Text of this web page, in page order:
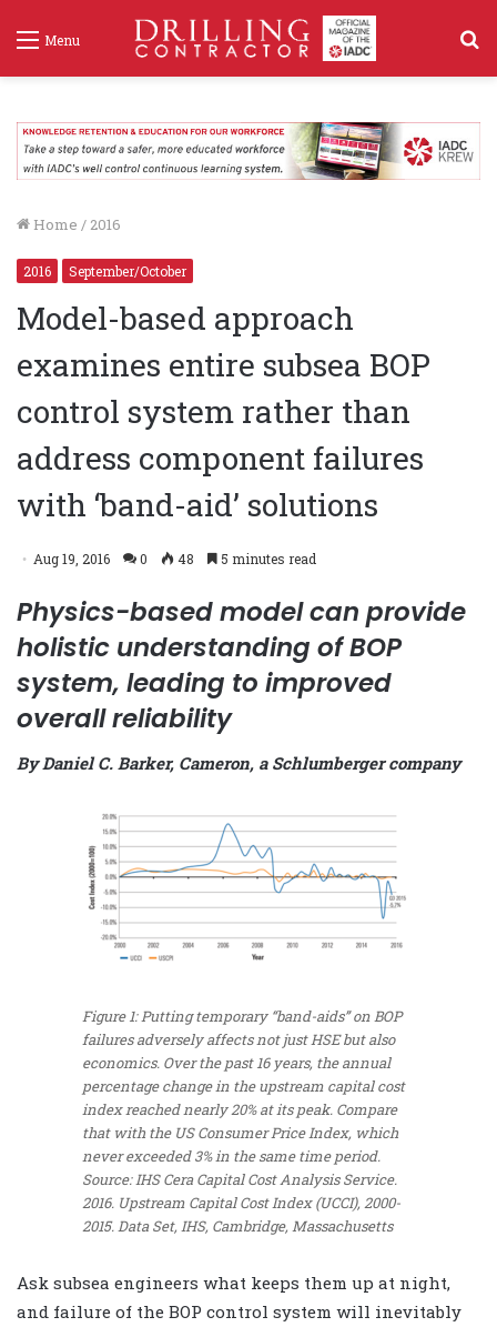
Menu
Home / 2016
2016 September/October
Model-based approach
examines entire subsea BOP
control system rather than
address component failures
with ‘band-aid’ solutions
Aug 19, 2016 0 48 5 minutes read
Physics-based model can provide
holistic understanding of BOP
system, leading to improved
overall reliability
By Daniel C. Barker, Cameron, a Schlumberger company
Figure 1: Putting temporary “band-aids” on BOP
failures adversely affects not just HSE but also
economics. Over the past 16 years, the annual
percentage change in the upstream capital cost
index reached nearly 20% at its peak. Compare
that with the US Consumer Price Index, which
never exceeded 3% in the same time period.
Source: IHS Cera Capital Cost Analysis Service.
2016. Upstream Capital Cost Index (UCCI), 2000-
2015. Data Set, IHS, Cambridge, Massachusetts
Ask subsea engineers what keeps them up at night,
and failure of the BOP control system will inevitably